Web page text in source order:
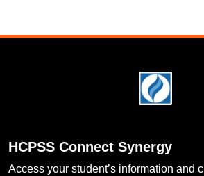
HCPSS Connect Synergy
Access your student’s information and